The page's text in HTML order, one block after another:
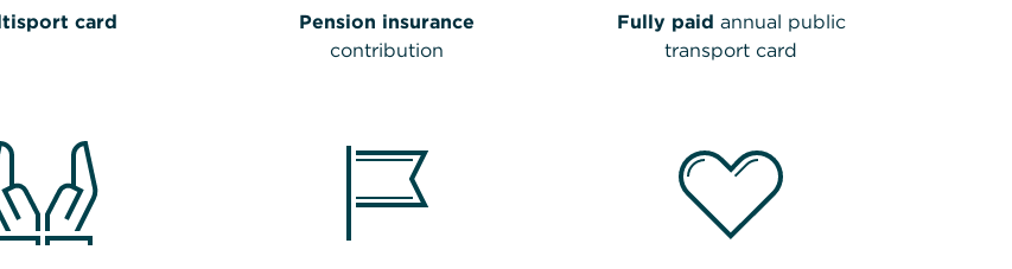
card
Pension insurance
contribution
Fully paid annual public
transport card